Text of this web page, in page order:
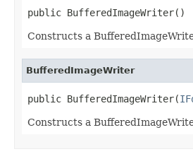
public BufferedImageWriter()
Constructs a
BufferedImageWriter
public BufferedImageWriter(
Constructs a